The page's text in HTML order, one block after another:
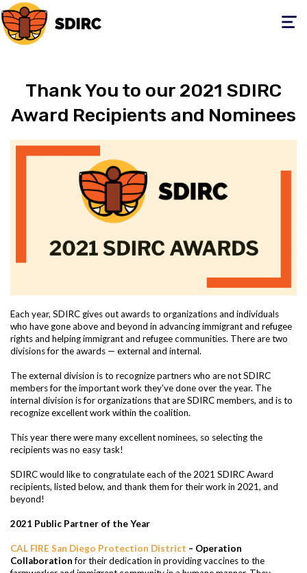
Toggle
Thank You to our 2021 SDIRC
Award Recipients and Nominees
Each year, SDIRC gives out awards to organizations and individuals
who have gone above and beyond in advancing immigrant and refugee
rights and helping immigrant and refugee communities. There are two
divisions for the awards — external and internal.
The external division is to recognize partners who are not SDIRC
members for the important work they've done over the year. The
internal division is for organizations that are SDIRC members, and is to
recognize excellent work within the coalition.
This year there were many excellent nominees, so selecting the
recipients was no easy task!
SDIRC would like to congratulate each of the 2021 SDIRC Award
recipients, listed below, and thank them for their work in 2021, and
beyond!
2021 Public Partner of the Year
CAL FIRE San Diego Protection District – Operation
Collaborationfor their dedication in providing vaccines to the